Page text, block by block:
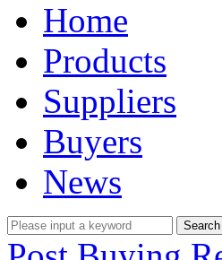
Home
Products
Suppliers
Buyers
News